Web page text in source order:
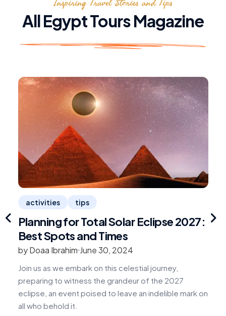
All Egypt Tours Magazine
activities tips
Planning for Total Solar Eclipse 2027:
Best Spots and Times
by Doaa Ibrahim June 30, 2024
Join us as we embark on this celestial journey,
preparing to witness the grandeur of the 2027
eclipse, an event poised to leave an indelible mark on
all who behold it.